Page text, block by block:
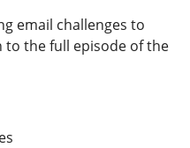
email challenges to
to the full episode of the